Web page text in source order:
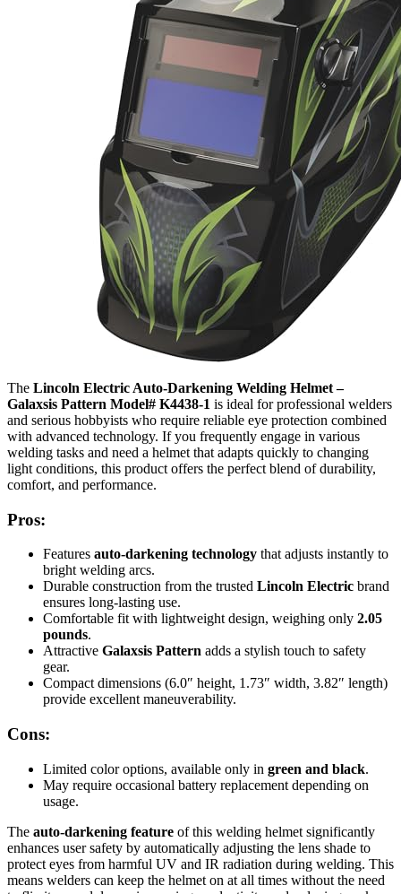
The Lincoln Electric Auto-Darkening Welding Helmet –
Galaxsis Pattern Model# K4438-1 is ideal for professional welders
and serious hobbyists who require reliable eye protection combined
with advanced technology. If you frequently engage in various
welding tasks and need a helmet that adapts quickly to changing
light conditions, this product offers the perfect blend of durability,
comfort, and performance.
Pros:
Features auto-darkening technology that adjusts instantly to
bright welding arcs.
Durable construction from the trusted Lincoln Electric brand
ensures long-lasting use.
Comfortable fit with lightweight design, weighing only 2.05
pounds.
Attractive Galaxsis Pattern adds a stylish touch to safety
gear.
Compact dimensions (6.0″ height, 1.73″ width, 3.82″ length)
provide excellent maneuverability.
Cons:
Limited color options, available only in green and black.
May require occasional battery replacement depending on
usage.
The auto-darkening feature of this welding helmet significantly
enhances user safety by automatically adjusting the lens shade to
protect eyes from harmful UV and IR radiation during welding. This
means welders can keep the helmet on at all times without the need